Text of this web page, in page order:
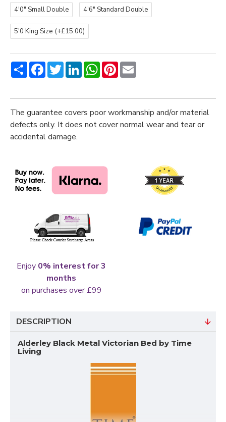
4'0" Small Double 4'6" Standard Double
5'0 King Size (+£15.00)
ShareFacebookTwitterLinkedInWhatsApp
Pinterest
The guarantee covers poor workmanship and/or material
defects only. It does not cover normal wear and tear or
accidental damage.
Enjoy 0% interest for 3
months
on purchases over £99
DESCRIPTION
Alderley Black Metal Victorian Bed by Time
Living